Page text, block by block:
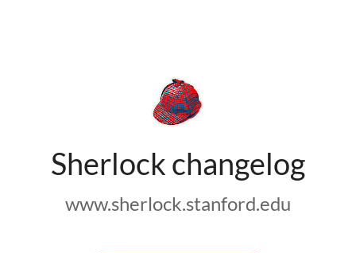
Sherlock changelog
www.sherlock.stanford.edu